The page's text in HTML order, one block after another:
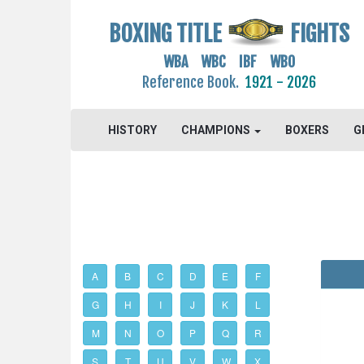
BOXING TITLE FIGHTS
WBA WBC IBF WBO
Reference Book. 1921 - 2026
HISTORY CHAMPIONS BOXERS
A B C D E F
G H I J K L
M N O P Q R